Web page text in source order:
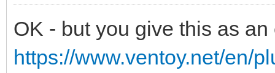
OK - but you give this as
https://www.ventoy.net/en/